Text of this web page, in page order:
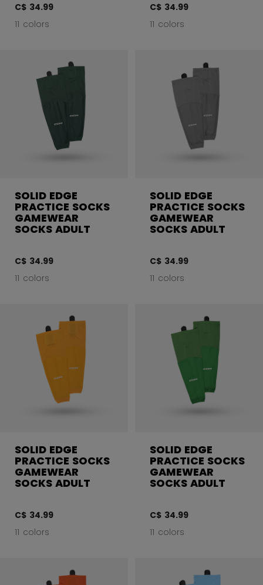
C$ 34.99
11 colors
C$ 34.99
11 colors
SOLID EDGE
PRACTICE SOCKS
GAMEWEAR
SOCKS ADULT
C$ 34.99
11 colors
SOLID EDGE
PRACTICE SOCKS
GAMEWEAR
SOCKS ADULT
C$ 34.99
11 colors
SOLID EDGE
PRACTICE SOCKS
GAMEWEAR
SOCKS ADULT
C$ 34.99
11 colors
SOLID EDGE
PRACTICE SOCKS
GAMEWEAR
SOCKS ADULT
C$ 34.99
11 colors